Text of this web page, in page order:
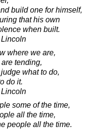
build one for himself,
that his own
when built.
Lincoln
where we are,
tending,
what to do,
do it.
Lincoln
some of the time,
all the time,
people all the time.